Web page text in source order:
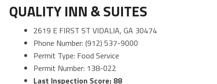
QUALITY INN & SUITES
2619 E FIRST ST VIDALIA, GA 30474
Phone Number: (912) 537-9000
Permit Type: Food Service
Permit Number: 138-022
Last Inspection Score: 88